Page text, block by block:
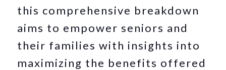
this comprehensive breakdown
aims to empower seniors and
their families with insights into
maximizing the benefits offered